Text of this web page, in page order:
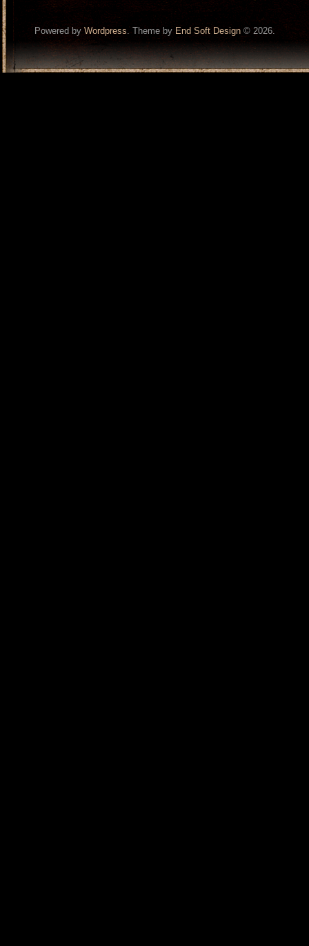
Powered by Wordpress. Theme by End Soft Design © 2026.